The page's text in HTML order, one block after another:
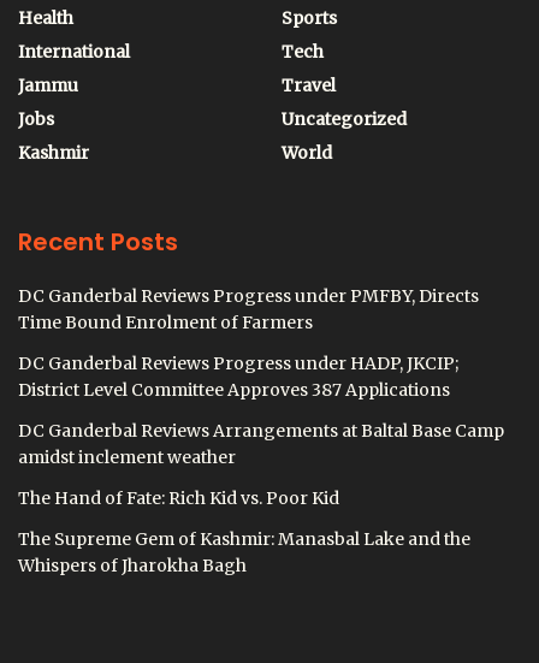
Health
International
Jammu
Jobs
Kashmir
Sports
Tech
Travel
Uncategorized
World
Recent Posts
DC Ganderbal Reviews Progress under PMFBY, Directs
Time Bound Enrolment of Farmers
DC Ganderbal Reviews Progress under HADP, JKCIP;
District Level Committee Approves 387 Applications
DC Ganderbal Reviews Arrangements at Baltal Base Camp
amidst inclement weather
The Hand of Fate: Rich Kid vs. Poor Kid
The Supreme Gem of Kashmir: Manasbal Lake and the
Whispers of Jharokha Bagh